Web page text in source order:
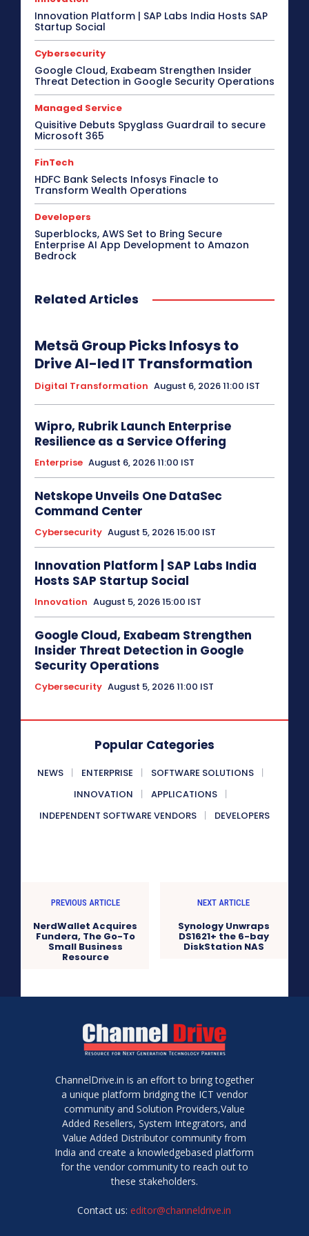
Innovation Platform | SAP Labs India Hosts SAP
Startup Social
Cybersecurity
Google Cloud, Exabeam Strengthen Insider
Threat Detection in Google Security Operations
Managed Service
Quisitive Debuts Spyglass Guardrail to secure
Microsoft 365
FinTech
HDFC Bank Selects Infosys Finacle to
Transform Wealth Operations
Developers
Superblocks, AWS Set to Bring Secure
Enterprise AI App Development to Amazon
Bedrock
Related Articles
Metsä Group Picks Infosys to
Drive AI-led IT Transformation
Digital Transformation August 6, 2026 11:00 IST
Wipro, Rubrik Launch Enterprise
Resilience as a Service Offering
Enterprise August 6, 2026 11:00 IST
Netskope Unveils One DataSec
Command Center
Cybersecurity August 5, 2026 15:00 IST
Innovation Platform | SAP Labs India
Hosts SAP Startup Social
Innovation August 5, 2026 15:00 IST
Google Cloud, Exabeam Strengthen
Insider Threat Detection in Google
Security Operations
Cybersecurity August 5, 2026 11:00 IST
Popular Categories
NEWS ENTERPRISE
SOFTWARE SOLUTIONS
INNOVATION
APPLICATIONS
INDEPENDENT SOFTWARE VENDORS
DEVELOPERS
PREVIOUS ARTICLE
NerdWallet Acquires
Fundera, The Go-To
Small Business
Resource
NEXT ARTICLE
Synology Unwraps
DS1621+ the 6-bay
DiskStation NAS
ChannelDrive.in is an effort to bring together
a unique platform bridging the ICT vendor
community and Solution Providers,Value
Added Resellers, System Integrators, and
Value Added Distributor community from
India and create a knowledgebased platform
for the vendor community to reach out to
these stakeholders.
Contact us:editor@channeldrive.in